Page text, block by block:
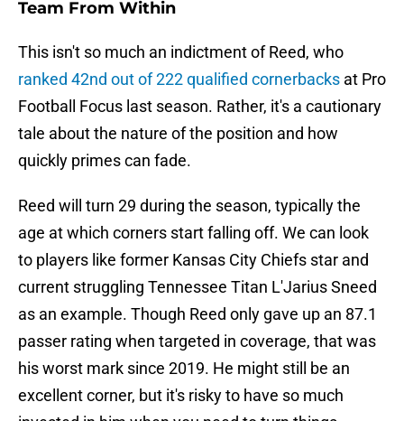
Team From Within
This isn't so much an indictment of Reed, who
ranked 42nd out of 222 qualified cornerbacks at Pro
Football Focus last season. Rather, it's a cautionary
tale about the nature of the position and how
quickly primes can fade.
Reed will turn 29 during the season, typically the
age at which corners start falling off. We can look
to players like former Kansas City Chiefs star and
current struggling Tennessee Titan L'Jarius Sneed
as an example. Though Reed only gave up an 87.1
passer rating when targeted in coverage, that was
his worst mark since 2019. He might still be an
excellent corner, but it's risky to have so much